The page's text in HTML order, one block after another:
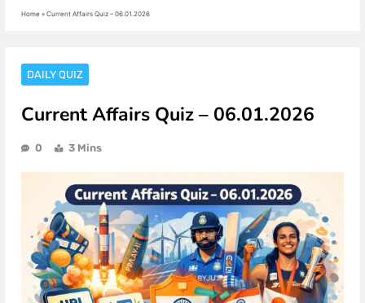
Home » Current Affairs Quiz – 06.01.2026
DAILY QUIZ
Current Affairs Quiz – 06.01.2026
0 3 Mins